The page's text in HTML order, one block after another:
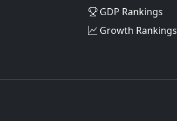
GDP Rankings
Growth Rankings